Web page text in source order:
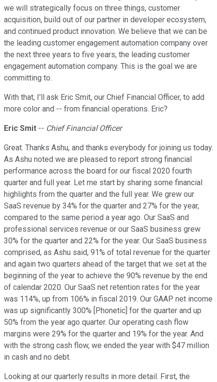
we will strategically focus on three things, customer
acquisition, build out of our partner in developer ecosystem,
and continued product innovation. We believe that we can be
the leading customer engagement automation company over
the next three years to five years, the leading customer
engagement automation company. This is the goal we are
committing to.
With that, I'll ask Eric Smit, our Chief Financial Officer, to add
more color and -- from financial operations. Eric?
Eric Smit -- Chief Financial Officer
Great. Thanks Ashu, and thanks everybody for joining us today.
As Ashu noted we are pleased to report strong financial
performance across the board for our fiscal 2020 fourth
quarter and full year. Let me start by sharing some financial
highlights from the quarter and the full year. We grew our
SaaS revenue by 34% for the quarter and 27% for the year,
compared to the same period a year ago. Our SaaS and
professional services revenue or our SaaS business grew
30% for the quarter and 22% for the year. Our SaaS business
comprised, as Ashu said, 91% of total revenue for the quarter
and again two quarters ahead of the target that we set at the
beginning of the year to achieve the 90% revenue by the end
of calendar 2020. Our SaaS net retention rates for the year
was 114%, up from 106% in fiscal 2019. Our GAAP net income
was up significantly 300% [Phonetic] for the quarter and up
50% from the year ago quarter. Our operating cash flow
margins were 29% for the quarter and 19% for the year. And
with the strong cash flow, we ended the year with $47 million
in cash and no debt.
Looking at our quarterly results in more detail. First, the